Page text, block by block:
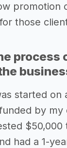
promotion
those
process
started on
by my
had a 1-